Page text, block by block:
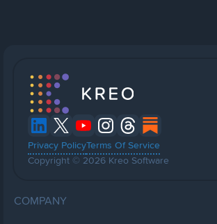
Privacy PolicyTerms Of Service
Copyright © 2026 Kreo Software
COMPANY